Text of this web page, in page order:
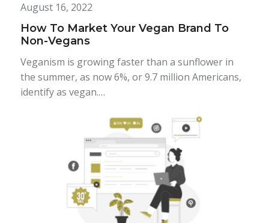
August 16, 2022
How To Market Your Vegan Brand To
Non-Vegans
Veganism is growing faster than a sunflower in
the summer, as now 6%, or 9.7 million Americans,
identify as vegan.…